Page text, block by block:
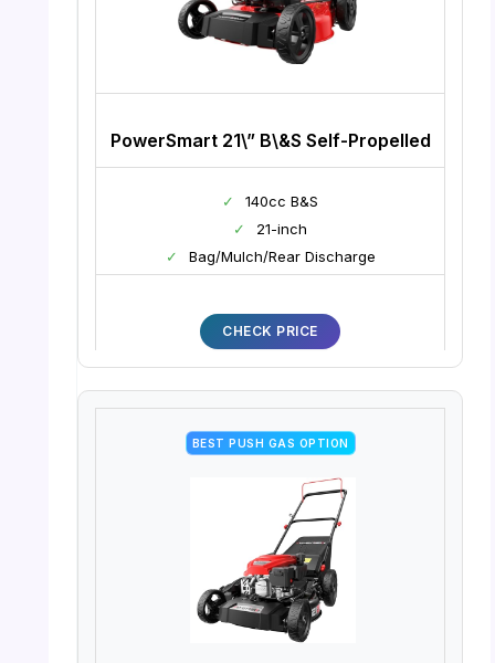
PowerSmart 21\” B\&S Self-Propelled
✓
140cc B&S
✓
21-inch
✓
Bag/Mulch/Rear Discharge
CHECK PRICE
BEST PUSH GAS OPTION